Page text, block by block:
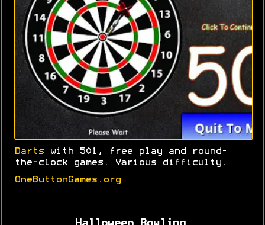
Darts with 501, free play and round-
the-clock games. Various difficulty.
OneButtonGames.org